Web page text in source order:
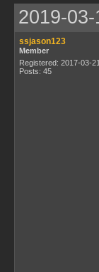
2019-
ssjason123
Member
Registered: 2017-03-21
Posts: 45